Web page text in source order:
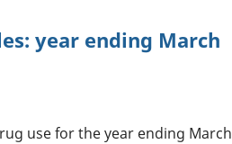
year ending March
use for the year ending March